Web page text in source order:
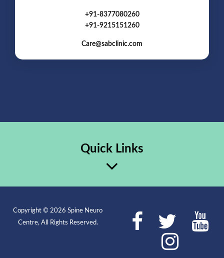
+91-8377080260
+91-9215151260
Care@sabclinic.com
Quick Links
Copyright © 2026 Spine Neuro
Centre, All Rights Reserved.